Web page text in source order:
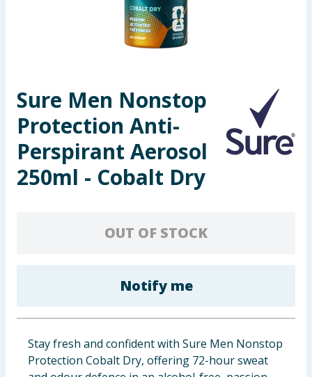
Health, Beauty & Fitness
Toys & Games
Arts, Crafts & Stationery
Pets
Clothing
Groceries
Sure Men Nonstop
Protection Anti-
Perspirant Aerosol
250ml - Cobalt Dry
OUT OF STOCK
Notify me
Stay fresh and confident with Sure Men Nonstop
Protection Cobalt Dry, offering 72-hour sweat